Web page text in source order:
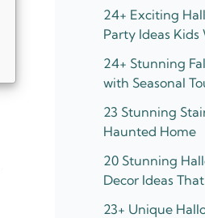
24+ Exciting
Party Ideas Kids
24+ Stunning
with Seasonal
23 Stunning
Haunted Home
20 Stunning
Decor Ideas
23+ Unique